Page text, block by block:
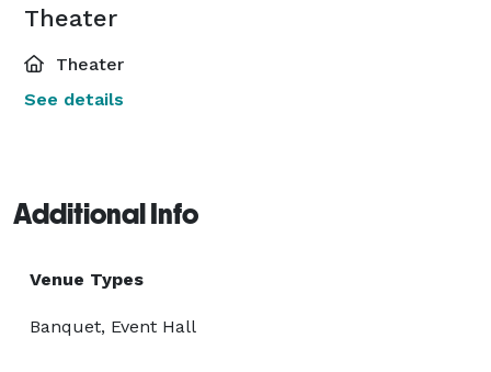
Theater
Theater
See details
Additional Info
Venue Types
Banquet, Event Hall